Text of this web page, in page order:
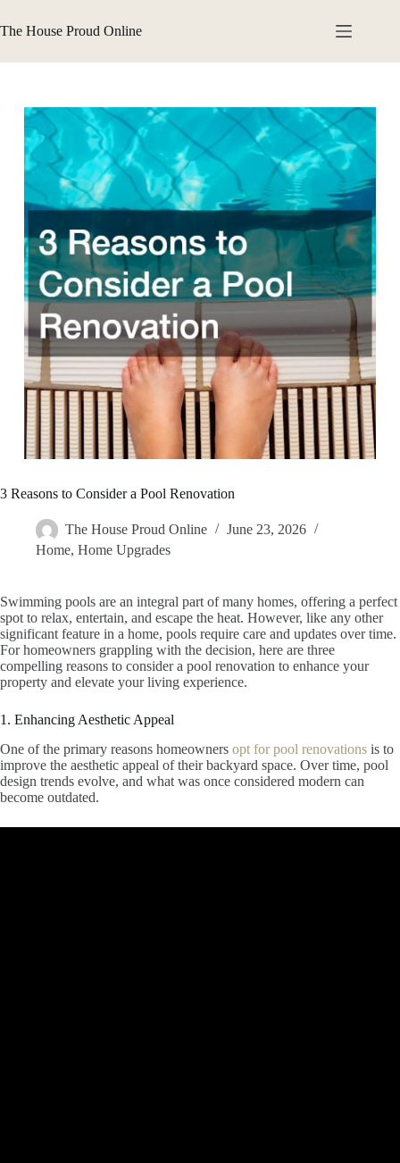
to
content
The House Proud Online
3 Reasons to Consider a Pool Renovation
The House Proud Online
June 23, 2026
Home, Home Upgrades
Swimming pools are an integral part of many homes, offering a perfect
spot to relax, entertain, and escape the heat. However, like any other
significant feature in a home, pools require care and updates over time.
For homeowners grappling with the decision, here are three
compelling reasons to consider a pool renovation to enhance your
property and elevate your living experience.
1. Enhancing Aesthetic Appeal
One of the primary reasons homeowners opt for pool renovations is to
improve the aesthetic appeal of their backyard space. Over time, pool
design trends evolve, and what was once considered modern can
become outdated.